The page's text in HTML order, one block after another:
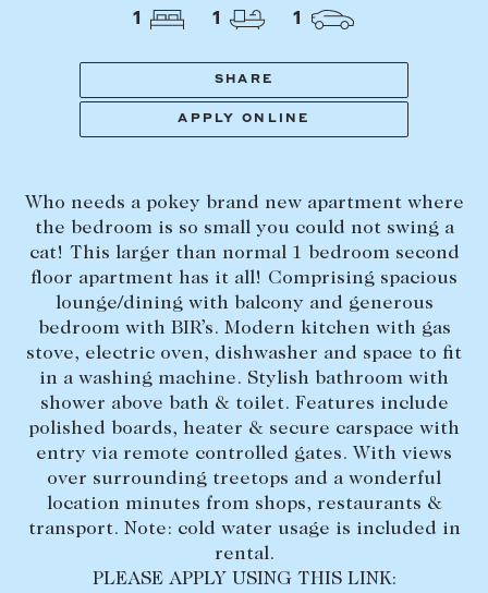
PROPERTY TYPE
BEDROOMS BATHROOMS
CLEAR ALL SEARCH
Off Market Properties
Inspection times
Selling with us
Sold properties
Sales team
Request an appraisal
LEASE
Find a property
Lease your property
Current renters
1 1 1
SHARE
APPLY ONLINE
Who needs a pokey brand new apartment where
the bedroom is so small you could not swing a
cat! This larger than normal 1 bedroom second
floor apartment has it all! Comprising spacious
lounge/dining with balcony and generous
bedroom with BIR’s. Modern kitchen with gas
stove, electric oven, dishwasher and space to fit
in a washing machine. Stylish bathroom with
shower above bath & toilet. Features include
polished boards, heater & secure carspace with
entry via remote controlled gates. With views
over surrounding treetops and a wonderful
location minutes from shops, restaurants &
transport. Note: cold water usage is included in
rental.
PLEASE APPLY USING THIS LINK: